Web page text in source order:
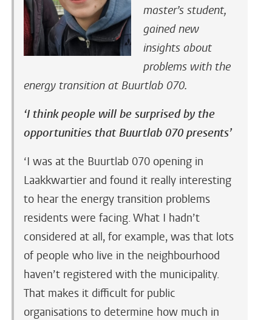
master’s student,
gained new
insights about
problems with the
energy transition at Buurtlab 070.
‘I think people will be surprised by the
opportunities that Buurtlab 070 presents’
‘I was at the Buurtlab 070 opening in
Laakkwartier and found it really interesting
to hear the energy transition problems
residents were facing. What I hadn’t
considered at all, for example, was that lots
of people who live in the neighbourhood
haven’t registered with the municipality.
That makes it difficult for public
organisations to determine how much in